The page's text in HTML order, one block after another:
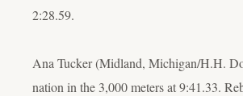
2:28.59.
Ana Tucker (Midland, Michigan/H.H.
nation in the 3,000 meters at 9:41.33.